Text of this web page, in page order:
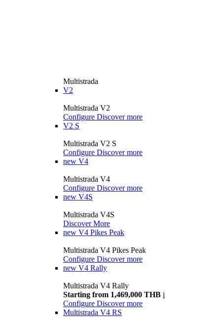
Multistrada
V2
Multistrada V2
Configure Discover more
V2 S
Multistrada V2 S
Configure Discover more
new V4
Multistrada V4
Configure Discover more
new V4S
Multistrada V4S
Discover More
new V4 Pikes Peak
Multistrada V4 Pikes Peak
Configure Discover more
new V4 Rally
Multistrada V4 Rally
Starting from 1,469,000 THB i
Configure Discover more
Multistrada V4 RS